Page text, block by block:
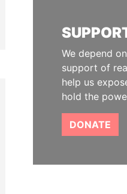
We depend
support of
help us
hold the
DONATE